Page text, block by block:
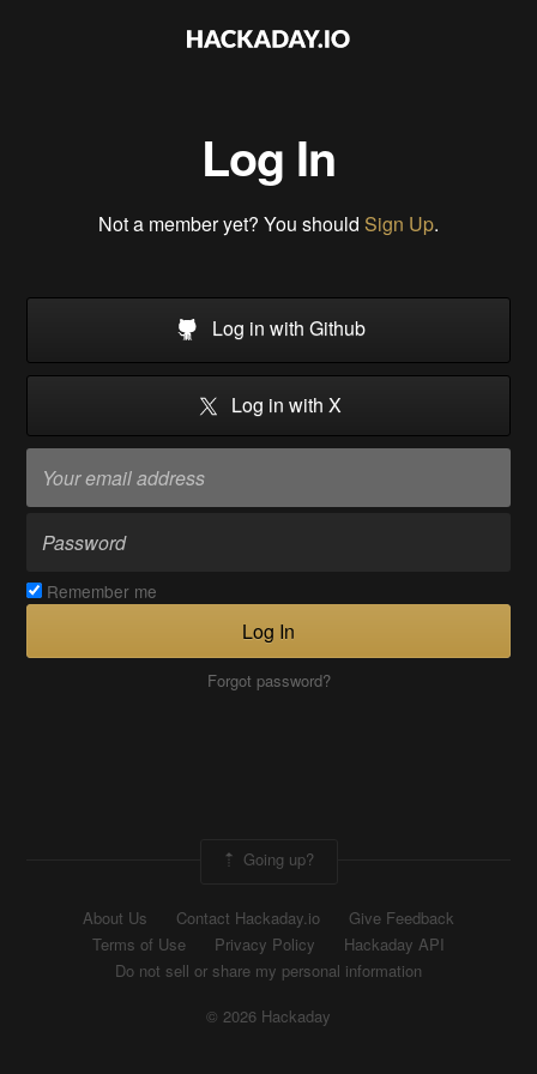
Log In
Not a member yet? You should Sign Up.
Log in with Github
Log in with X
Remember me
Log In
Forgot password?
Going up?
About Us Contact Hackaday.io
Give Feedback
Terms of Use
Privacy Policy
Hackaday API
Do not sell or share my personal information
© 2026 Hackaday